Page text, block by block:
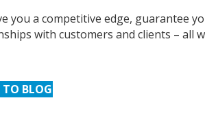
you a competitive edge, guarantee
with customers and clients – all
TO BLOG